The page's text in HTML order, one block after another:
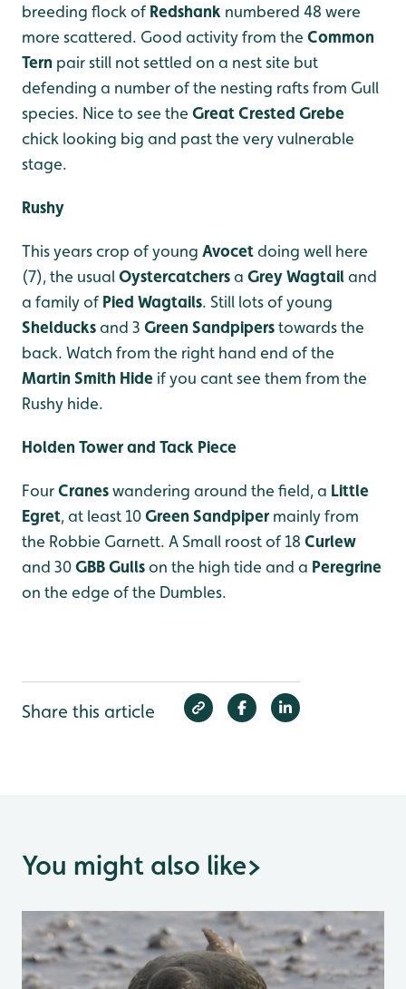
breeding flock of Redshank numbered 48 were
more scattered. Good activity from the Common
Tern pair still not settled on a nest site but
defending a number of the nesting rafts from Gull
species. Nice to see the Great Crested Grebe
chick looking big and past the very vulnerable
stage.
Rushy
This years crop of young Avocetdoing well here
(7), the usualOystercatchersa Grey Wagtailand
a family of Pied Wagtails. Still lots of young
Shelducksand 3 Green Sandpiperstowards the
back. Watch from the right hand end of the
Martin Smith Hide if you cant see them from the
Rushy hide.
Holden Tower and Tack Piece
FourCraneswandering around the field, a Little
Egret, at least 10Green Sandpipermainly from
the Robbie Garnett. A Small roost of 18 Curlew
and 30GBB Gullson the high tide and a Peregrine
on the edge of the Dumbles.
Share this article
You might also like>